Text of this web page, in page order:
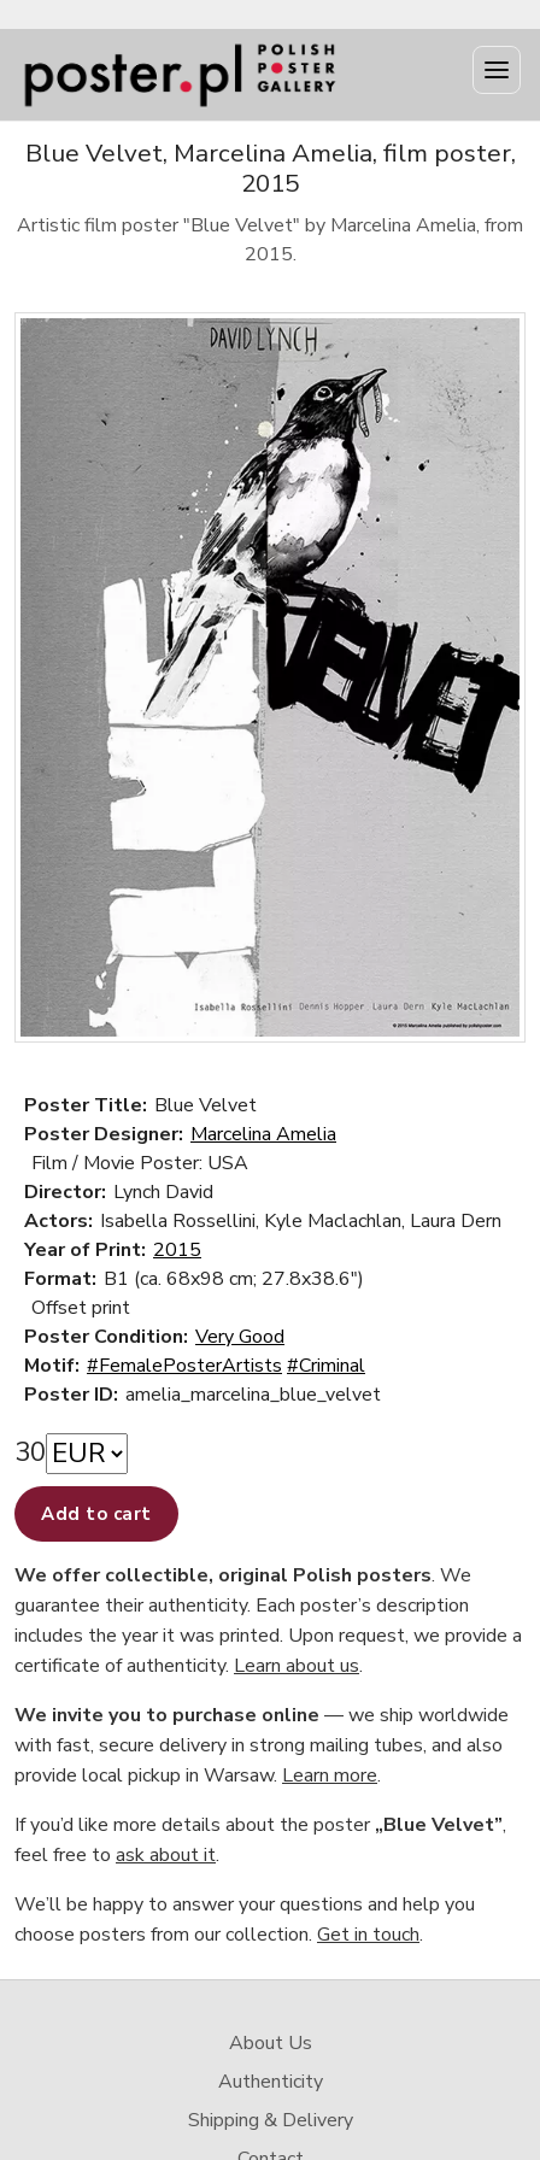
Blue Velvet, Marcelina Amelia, film poster,
2015
Artistic film poster "Blue Velvet" by Marcelina Amelia, from
2015.
Poster Title: Blue Velvet
Poster Designer: Marcelina Amelia
Film / Movie Poster: USA
Director: Lynch David
Actors: Isabella Rossellini, Kyle Maclachlan, Laura Dern
Year of Print: 2015
Format: B1 (ca. 68x98 cm; 27.8x38.6")
Offset print
Poster Condition: Very Good
Motif: #FemalePosterArtists #Criminal
Poster ID: amelia_marcelina_blue_velvet
30
Add to cart
We offer collectible, original Polish posters. We
guarantee their authenticity. Each poster’s description
includes the year it was printed. Upon request, we provide a
certificate of authenticity. Learn about us.
We invite you to purchase online — we ship worldwide
with fast, secure delivery in strong mailing tubes, and also
provide local pickup in Warsaw. Learn more.
If you’d like more details about the poster„Blue Velvet”,
feel free to ask about it.
We’ll be happy to answer your questions and help you
choose posters from our collection. Get in touch.
About Us
Authenticity
Shipping & Delivery